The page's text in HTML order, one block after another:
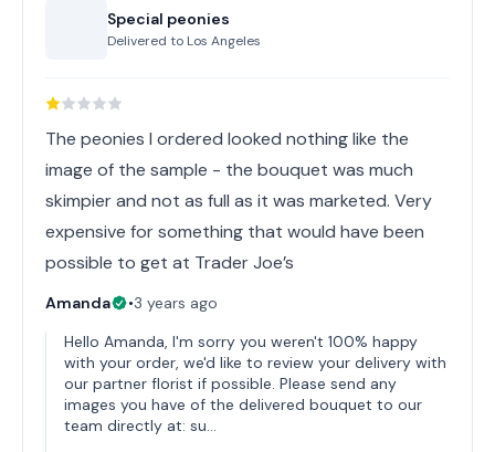
Special peonies
Delivered to Los Angeles
The peonies I ordered looked nothing like the
image of the sample - the bouquet was much
skimpier and not as full as it was marketed. Very
expensive for something that would have been
possible to get at Trader Joe’s
Amanda •3 years ago
Hello Amanda, I'm sorry you weren't 100% happy
with your order, we'd like to review your delivery with
our partner florist if possible. Please send any
images you have of the delivered bouquet to our
team directly at: su…